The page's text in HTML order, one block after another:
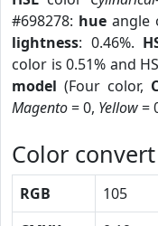
#698278: hueangle
lightness: 0.46%.
color is 0.51% and
model (Four color,
Magento= 0, Yellow=
Color convert
RGB 105